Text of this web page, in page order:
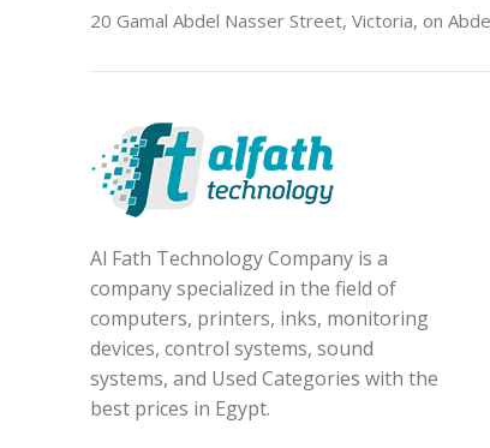
20 Gamal Abdel Nasser Street, Victoria, on
Al Fath Technology Company is a
company specialized in the field of
computers, printers, inks, monitoring
devices, control systems, sound
systems, and Used Categories with the
best prices in Egypt.